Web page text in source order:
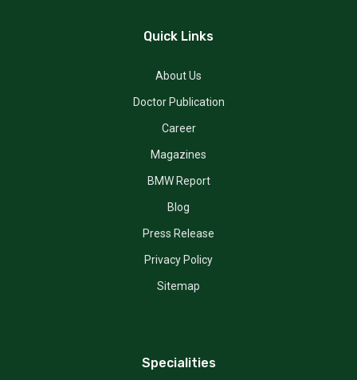
Quick Links
About Us
Doctor Publication
Career
Magazines
BMW Report
Blog
Press Release
Privacy Policy
Sitemap
Specialities